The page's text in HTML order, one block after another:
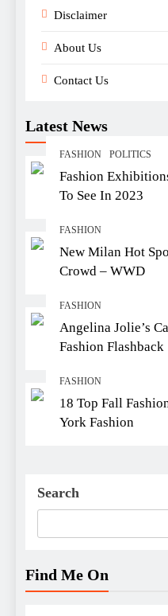
Disclaimer
About Us
Contact Us
Latest News
FASHION POLITICS
Fashion
To See In 2023
FASHION
New Milan Hot
Crowd – WWD
FASHION
Angelina Jolie’s
Fashion Flashback
FASHION
18 Top Fall
York Fashion
Search
Find Me On